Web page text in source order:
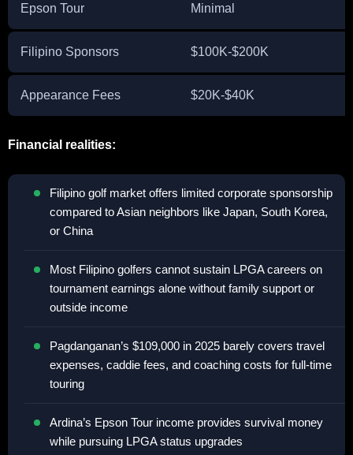
Epson Tour Minimal
Filipino Sponsors $100K-$200K
Appearance Fees $20K-$40K
Financial realities:
Filipino golf market offers limited corporate sponsorship
compared to Asian neighbors like Japan, South Korea,
or China
Most Filipino golfers cannot sustain LPGA careers on
tournament earnings alone without family support or
outside income
Pagdanganan’s $109,000 in 2025 barely covers travel
expenses, caddie fees, and coaching costs for full-time
touring
Ardina’s Epson Tour income provides survival money
while pursuing LPGA status upgrades